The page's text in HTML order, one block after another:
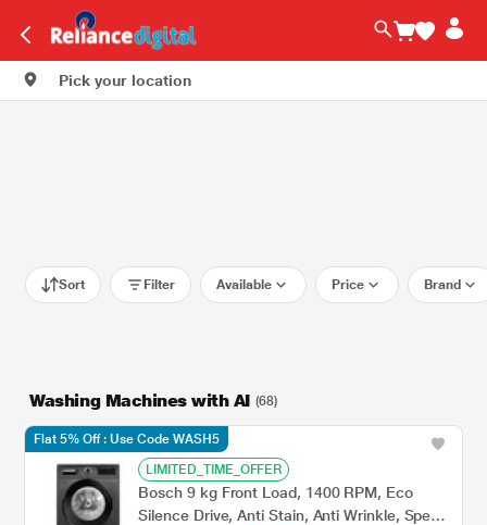
Pick your location
Sort Filter Available Price Brand
Washing Machines with AI (68)
LIMITED_TIME_OFFER
Bosch 9 kg Front Load, 1400 RPM, Eco
Silence Drive, Anti Stain, Anti Wrinkle, Speed
Flat 5% Off : Use Code WASH5